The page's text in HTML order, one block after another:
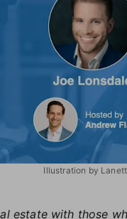
Illustration by
estate with those